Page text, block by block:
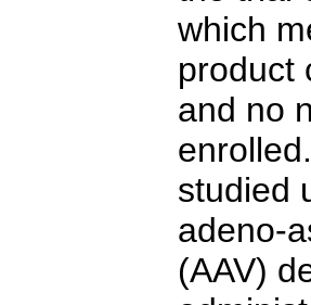
which
product
and no
studied
adeno-
(AAV)